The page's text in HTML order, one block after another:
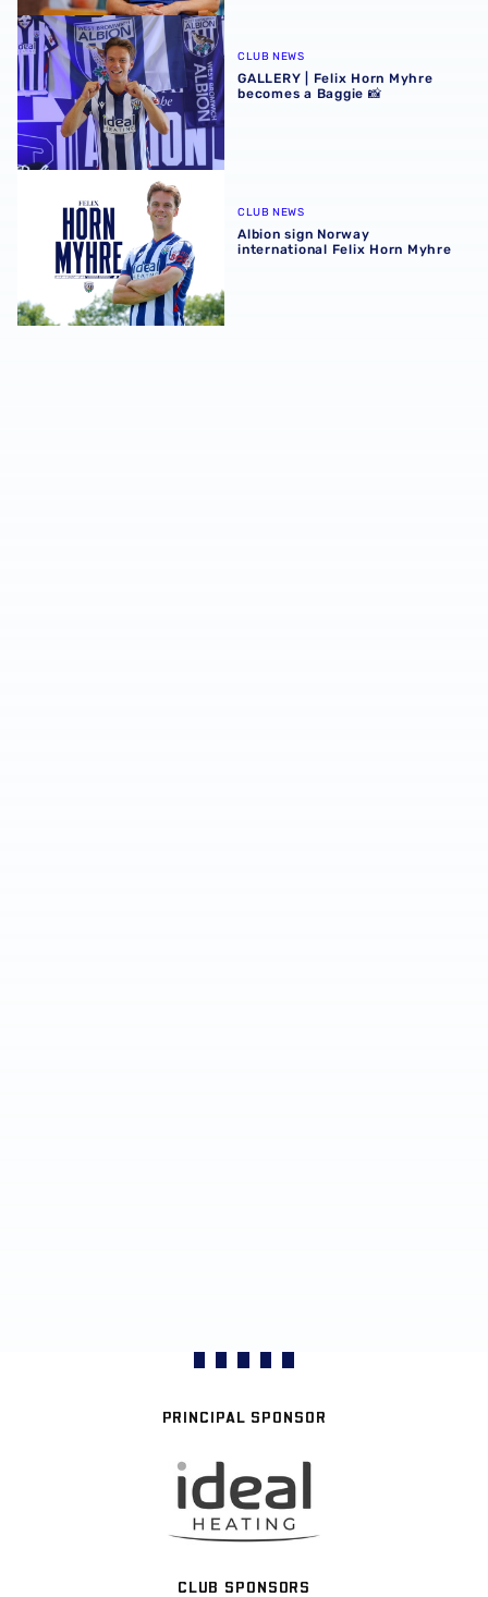
GALLERY | Felix Horn Myhre becomes a Baggie 📸
CLUB NEWS
GALLERY | Felix Horn Myhre
becomes a Baggie 📸
Albion sign Norway international Felix Horn Myhre
CLUB NEWS
Albion sign Norway
international Felix Horn Myhre
PRINCIPAL SPONSOR
CLUB SPONSORS